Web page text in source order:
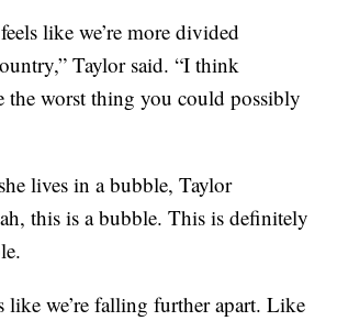
like we’re more divided
Taylor said. “I think
the worst thing you could possibly
lives in a bubble, Taylor
this is a bubble. This is definitely
like we’re falling further apart. Like